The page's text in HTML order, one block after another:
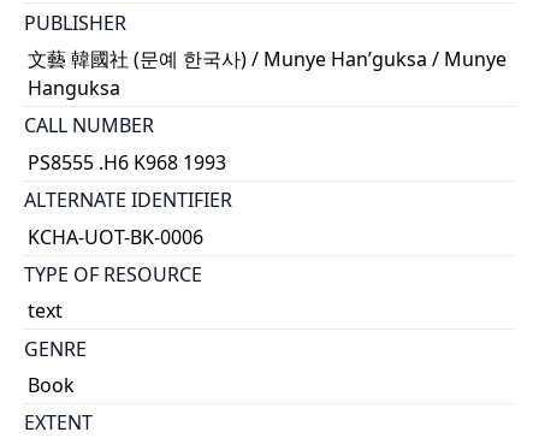
PUBLISHER
文藝 韓國社 (문예 한국사) / Munye Han’guksa / Munye
Hanguksa
CALL NUMBER
PS8555 .H6 K968 1993
ALTERNATE IDENTIFIER
KCHA-UOT-BK-0006
TYPE OF RESOURCE
text
GENRE
Book
EXTENT